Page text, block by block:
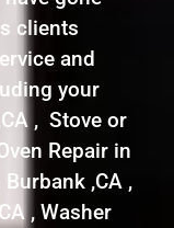
clients
and
your
, Stove or
Repair in
,CA ,
, Washer